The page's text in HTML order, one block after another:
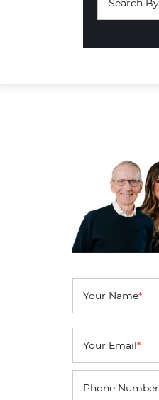
Your Name*
Your Email*
Phone Number